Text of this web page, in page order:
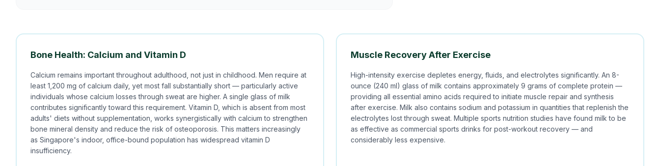
Bone Health: Calcium and Vitamin D
Calcium remains important throughout adulthood, not just in childhood. Men require at
least 1,200 mg of calcium daily, yet most fall substantially short — particularly active
individuals whose calcium losses through sweat are higher. A single glass of milk
contributes significantly toward this requirement. Vitamin D, which is absent from most
adults' diets without supplementation, works synergistically with calcium to strengthen
bone mineral density and reduce the risk of osteoporosis. This matters increasingly
as Singapore's indoor, office-bound population has widespread vitamin D
insufficiency.
Muscle Recovery After Exercise
High-intensity exercise depletes energy, fluids, and electrolytes significantly. An 8-
ounce (240 ml) glass of milk contains approximately 9 grams of complete protein —
providing all essential amino acids required to initiate muscle repair and synthesis
after exercise. Milk also contains sodium and potassium in quantities that replenish the
electrolytes lost through sweat. Multiple sports nutrition studies have found milk to be
as effective as commercial sports drinks for post-workout recovery — and
considerably less expensive.